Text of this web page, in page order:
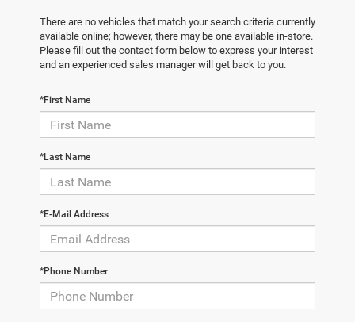
There are no vehicles that match your search criteria currently
available online; however, there may be one available in-store.
Please fill out the contact form below to express your interest
and an experienced sales manager will get back to you.
*First Name
*Last Name
*E-Mail Address
*Phone Number